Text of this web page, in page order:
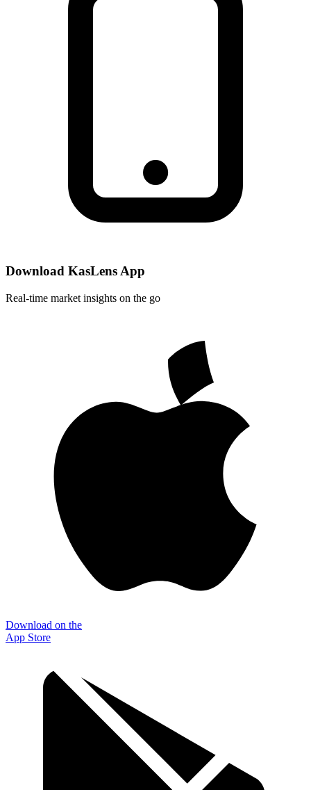
Download KasLens App
Real-time market insights on the go
Download on the
App Store